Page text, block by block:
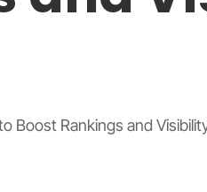
Boost Rankings and